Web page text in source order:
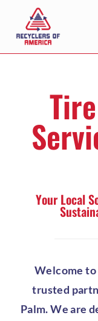
Your Local
Welcome
trusted
Palm. We are